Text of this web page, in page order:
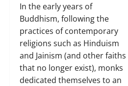
In the early years of
Buddhism, following the
practices of contemporary
religions such as Hinduism
and Jainism (and other faiths
that no longer exist), monks
dedicated themselves to an